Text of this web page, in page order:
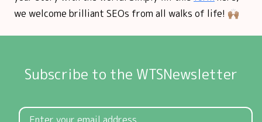
we welcome brilliant SEOs from all walks of life! 🙌🏽
Subscribe to the WTSNewsletter